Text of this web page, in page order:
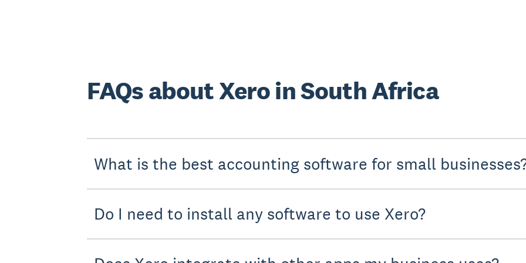
FAQs about Xero in South Africa
What is the best accounting software for small
Do I need to install any software to use Xero?